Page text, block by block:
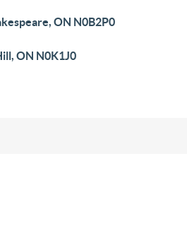
ON N0B2P0
ON N0K1J0